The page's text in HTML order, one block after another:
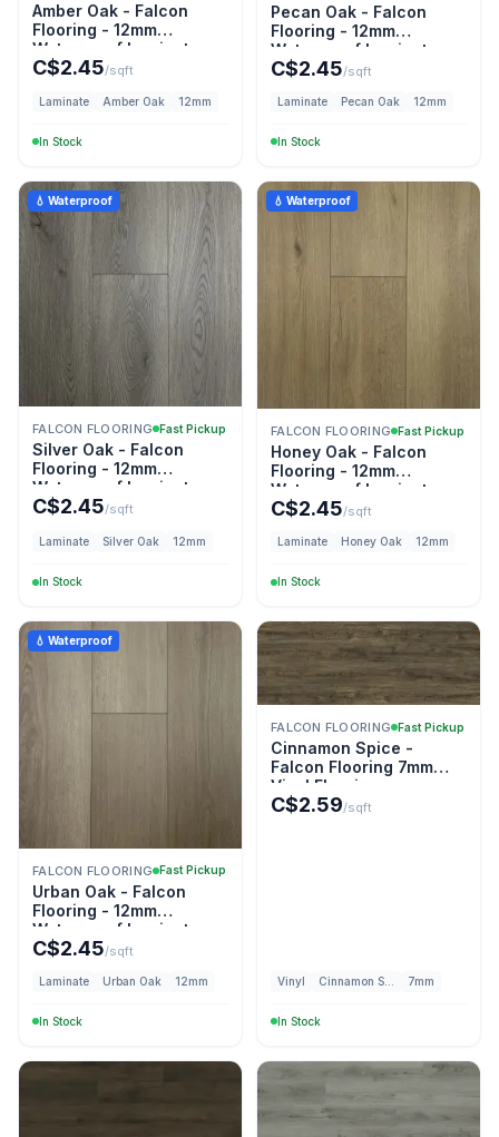
Amber Oak - Falcon
Flooring - 12mm
Waterproof Laminate
C$2.45/sqft
Laminate Amber Oak 12mm
In Stock
Pecan Oak - Falcon
Flooring - 12mm
Waterproof Laminate
C$2.45/sqft
Laminate Pecan Oak 12mm
In Stock
💧 Waterproof
FALCON FLOORING Fast Pickup
Silver Oak - Falcon
Flooring - 12mm
Waterproof Laminate
C$2.45/sqft
Laminate Silver Oak 12mm
In Stock
💧 Waterproof
FALCON FLOORING Fast Pickup
Honey Oak - Falcon
Flooring - 12mm
Waterproof Laminate
C$2.45/sqft
Laminate Honey Oak 12mm
In Stock
💧 Waterproof
FALCON FLOORING Fast Pickup
Urban Oak - Falcon
Flooring - 12mm
Waterproof Laminate
C$2.45/sqft
Laminate Urban Oak 12mm
In Stock
FALCON FLOORING Fast Pickup
Cinnamon Spice -
Falcon Flooring 7mm
Vinyl Flooring
C$2.59/sqft
Vinyl 7mm
In Stock